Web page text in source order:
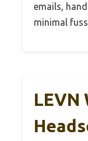
emails,
minimal
LEVN